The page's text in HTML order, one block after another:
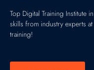
Top Digital Training Institute
skills from industry experts
training!